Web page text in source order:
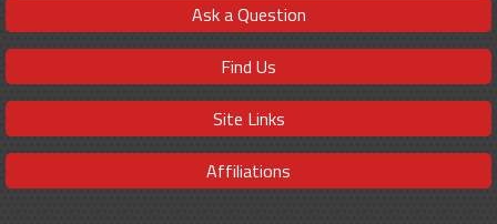
Ask a Question
Find Us
Site Links
Affiliations